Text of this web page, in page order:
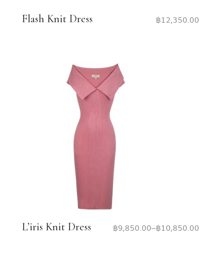
Flash Knit Dress ฿12,350.00
L’iris Knit Dress ฿9,850.00–฿10,850.00